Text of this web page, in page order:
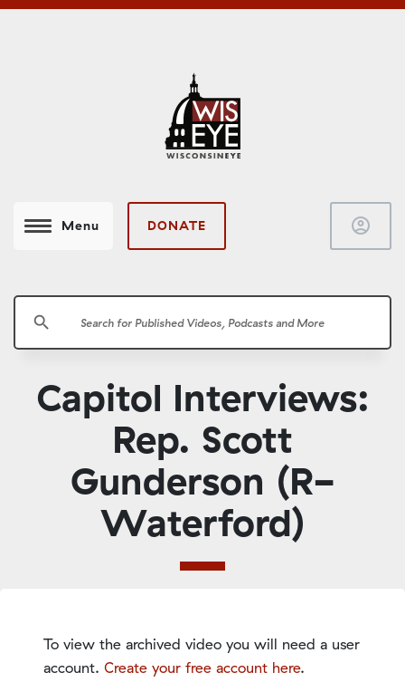
Menu DONATE account_circle
search
Capitol Interviews:
Rep. Scott
Gunderson (R-
Waterford)
To view the archived video you will need a user
account. Create your free account here.